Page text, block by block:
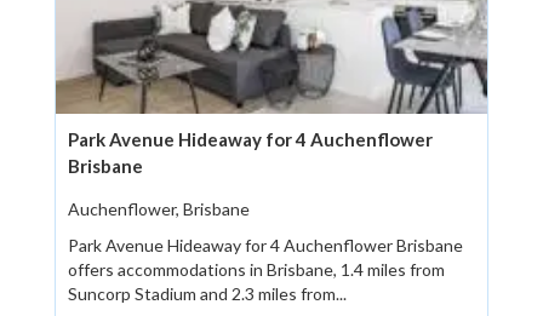
Park Avenue Hideaway for 4 Auchenflower
Brisbane
Auchenflower, Brisbane
Park Avenue Hideaway for 4 Auchenflower Brisbane
offers accommodations in Brisbane, 1.4 miles from
Suncorp Stadium and 2.3 miles from...